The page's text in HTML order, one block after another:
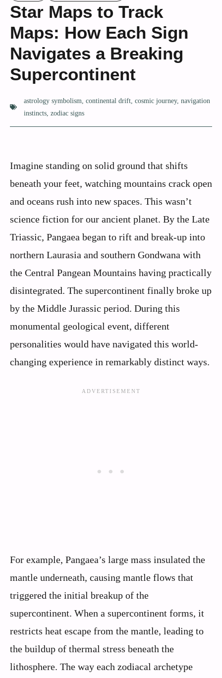
Star Maps to Track
Maps: How Each Sign
Navigates a Breaking
Supercontinent
astrology symbolism continental drift cosmic journey, navigation
instincts zodiac signs
Imagine standing on solid ground that shifts
beneath your feet, watching mountains crack open
and oceans rush into new spaces. This wasn’t
science fiction for our ancient planet. By the Late
Triassic, Pangaea began to rift and break-up into
northern Laurasia and southern Gondwana with
the Central Pangean Mountains having practically
disintegrated. The supercontinent finally broke up
by the Middle Jurassic period. During this
monumental geological event, different
personalities would have navigated this world-
changing experience in remarkably distinct ways.
For example, Pangaea’s large mass insulated the
mantle underneath, causing mantle flows that
triggered the initial breakup of the
supercontinent. When a supercontinent forms, it
restricts heat escape from the mantle, leading to
the buildup of thermal stress beneath the
lithosphere. The way each zodiacal archetype